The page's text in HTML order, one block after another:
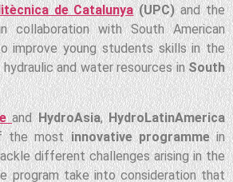
de Catalunya(UPC)and the
collaboration with South American
improve young students skills in the
and water resources inSouth
andHydroAsia,HydroLatinAmerica
the mostinnovative programmein
different challenges arising in the
program take into consideration that